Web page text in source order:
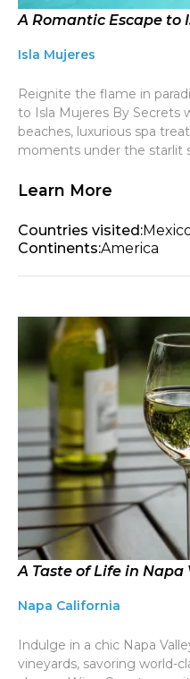
A Romantic Escape to
Isla Mujeres
Reignite the flame in
to Isla Mujeres By Secrets
beaches, luxurious spa
moments under the starlit
Learn More
Countries visited:
Continents:America
A Taste of Life in Napa
Napa California
Indulge in a chic Napa
vineyards, savoring world-